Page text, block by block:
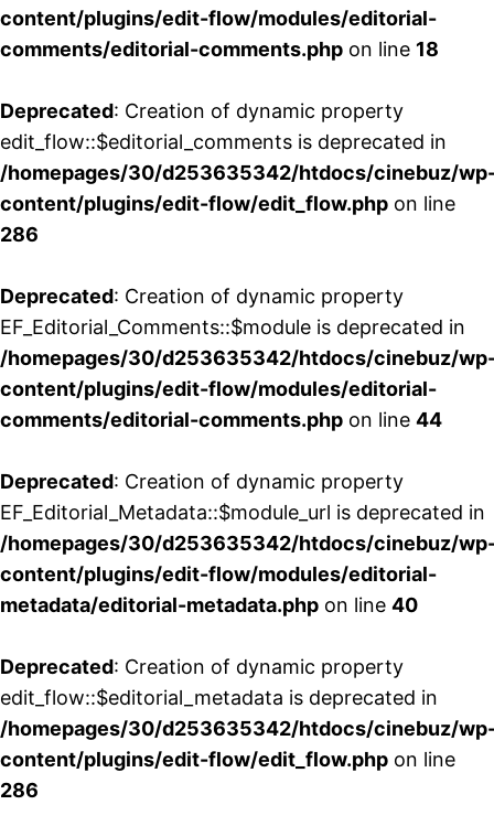
content/plugins/edit-flow/modules/editorial-
comments/editorial-comments.php on line 18
Deprecated: Creation of dynamic property
edit_flow::$editorial_comments is deprecated in
/homepages/30/d253635342/htdocs/cinebuz/
content/plugins/edit-flow/edit_flow.php on line
286
Deprecated: Creation of dynamic property
EF_Editorial_Comments::$module is deprecated in
/homepages/30/d253635342/htdocs/cinebuz/
content/plugins/edit-flow/modules/editorial-
comments/editorial-comments.php on line 44
Deprecated: Creation of dynamic property
EF_Editorial_Metadata::$module_url is deprecated in
/homepages/30/d253635342/htdocs/cinebuz/
content/plugins/edit-flow/modules/editorial-
metadata/editorial-metadata.php on line 40
Deprecated: Creation of dynamic property
edit_flow::$editorial_metadata is deprecated in
/homepages/30/d253635342/htdocs/cinebuz/
content/plugins/edit-flow/edit_flow.php on line
286